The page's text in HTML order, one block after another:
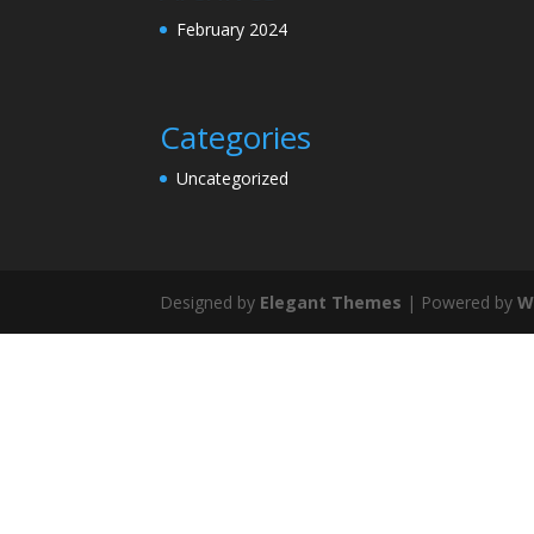
February 2024
Categories
Uncategorized
Designed by Elegant Themes | Powered by